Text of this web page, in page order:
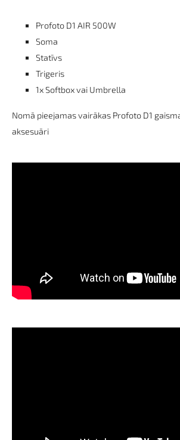
Profoto D1 AIR 500W
Soma
Statīvs
Trigeris
1x Softbox vai Umbrella
Nomā pieejamas vairākas Profoto D1
aksesuāri